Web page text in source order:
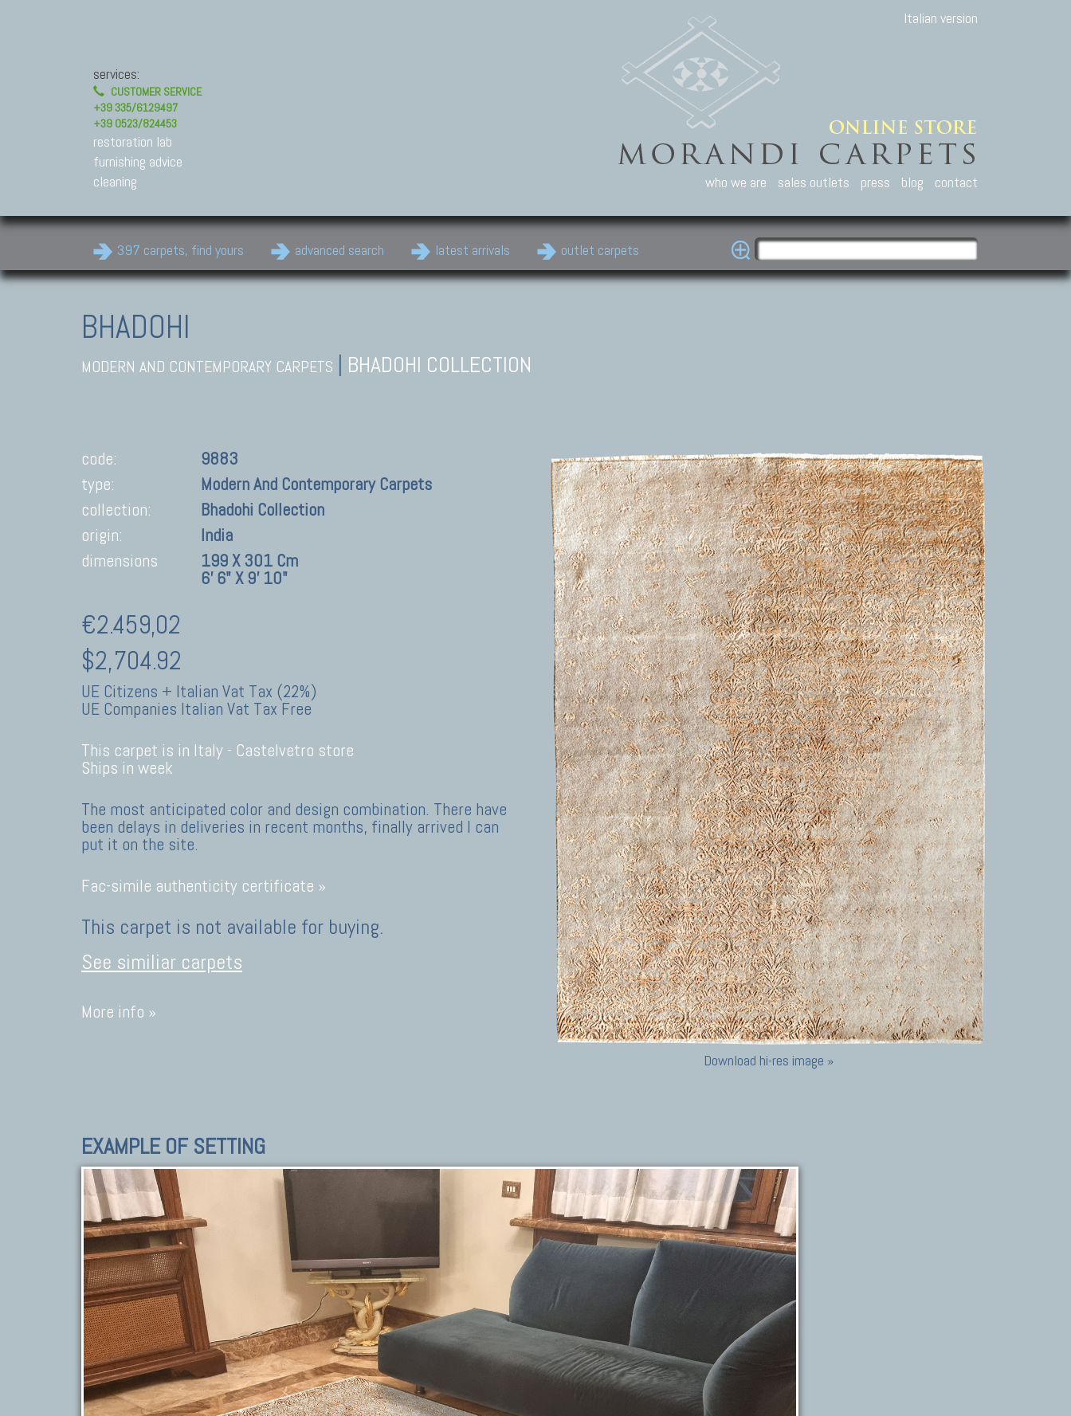
services:
CUSTOMER SERVICE
+39 335/6129497
+39 0523/824453
restoration lab
furnishing advice
cleaning
Italian version
who we are sales outlets press blog contact
397 carpets, find yours advanced search latest arrivals outlet carpets
BHADOHI
MODERN AND CONTEMPORARY CARPETS BHADOHI COLLECTION
Download hi-res image »
code:
9883
type:
Modern And Contemporary Carpets
collection:
Bhadohi Collection
origin:
India
dimensions
199 X 301 Cm
6' 6" X 9' 10"
€2.459,02
$2,704.92
UE Citizens + Italian Vat Tax (22%)
UE Companies Italian Vat Tax Free
This carpet is in Italy - Castelvetro store
Ships in week
The most anticipated color and design combination. There have
been delays in deliveries in recent months, finally arrived I can
put it on the site.
Fac-simile authenticity certificate »
This carpet is not available for buying.
See similiar carpets
More info »
EXAMPLE OF SETTING